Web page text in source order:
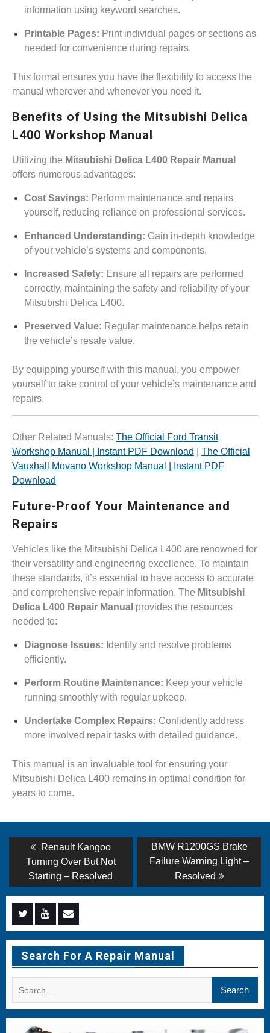
information using keyword searches.
Printable Pages: Print individual pages or sections as
needed for convenience during repairs.
This format ensures you have the flexibility to access the
manual wherever and whenever you need it.
Benefits of Using the Mitsubishi Delica
L400 Workshop Manual
Utilizing the Mitsubishi Delica L400 Repair Manual
offers numerous advantages:
Cost Savings: Perform maintenance and repairs
yourself, reducing reliance on professional services.
Enhanced Understanding: Gain in-depth knowledge
of your vehicle’s systems and components.
Increased Safety: Ensure all repairs are performed
correctly, maintaining the safety and reliability of your
Mitsubishi Delica L400.
Preserved Value: Regular maintenance helps retain
the vehicle’s resale value.
By equipping yourself with this manual, you empower
yourself to take control of your vehicle’s maintenance and
repairs.
Other Related Manuals: The Official Ford Transit
Workshop Manual | Instant PDF Download
The Official
Vauxhall Movano Workshop Manual | Instant PDF
Download
Future-Proof Your Maintenance and
Repairs
Vehicles like the Mitsubishi Delica L400 are renowned for
their versatility and engineering excellence. To maintain
these standards, it’s essential to have access to accurate
and comprehensive repair information. The Mitsubishi
Delica L400 Repair Manual provides the resources
needed to:
Diagnose Issues: Identify and resolve problems
efficiently.
Perform Routine Maintenance: Keep your vehicle
running smoothly with regular upkeep.
Undertake Complex Repairs: Confidently address
more involved repair tasks with detailed guidance.
This manual is an invaluable tool for ensuring your
Mitsubishi Delica L400 remains in optimal condition for
years to come.
Post
navigation
Previous
post:
Renault Kangoo
Turning Over But Not
Starting – Resolved
Next
post:
BMW R1200GS Brake
Failure Warning Light –
Resolved
Menu
Item
Menu
Item
Menu
Item
Search For A Repair Manual